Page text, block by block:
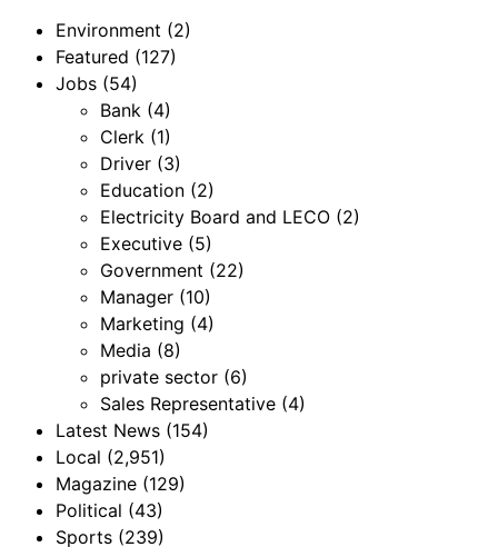
Environment (2)
Featured (127)
Jobs (54)
Bank (4)
Clerk (1)
Driver (3)
Education (2)
Electricity Board and LECO (2)
Executive (5)
Government (22)
Manager (10)
Marketing (4)
Media (8)
private sector (6)
Sales Representative (4)
Latest News (154)
Local (2,951)
Magazine (129)
Political (43)
Sports (239)